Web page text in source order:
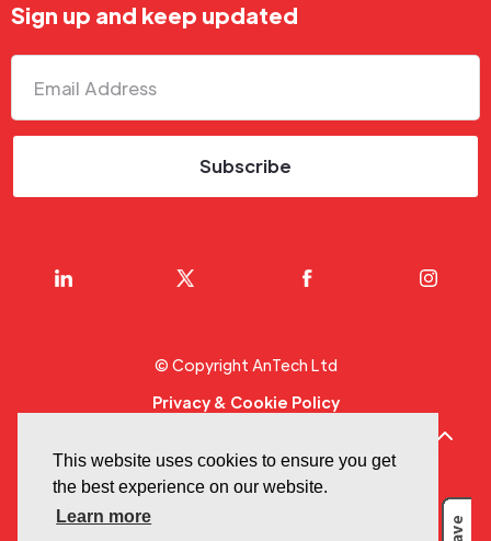
This website uses cookies to ensure you get
the best experience on our website.
Learn more
Sign up and keep updated
© Copyright AnTech Ltd
Privacy & Cookie Policy